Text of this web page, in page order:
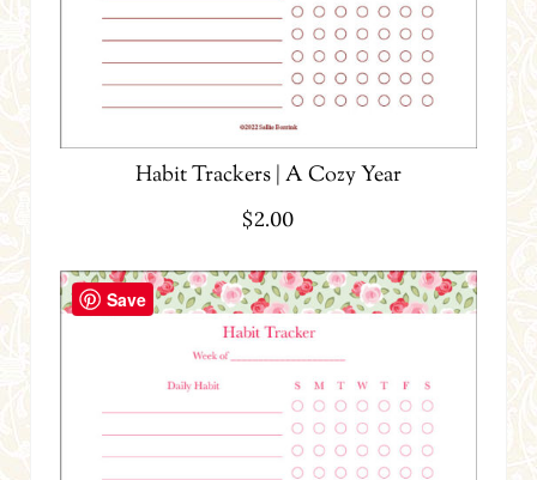
Habit Trackers | A Cozy Year
$2.00
Save